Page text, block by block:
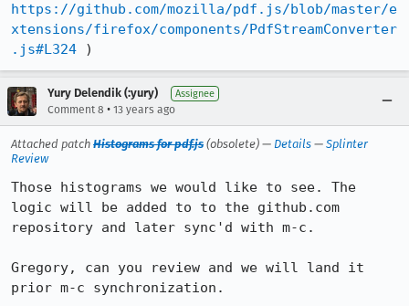
https://github.com/mozilla/pdf.js/blob/master/e
xtensions/firefox/components/PdfStreamConverter
.js#L324 )
Yury Delendik (:yury) Assignee
Comment 8 • 13 years ago
Attached patch Histograms for pdf.js (obsolete) — Details — Splinter
Review
Those histograms we would like to see. The
logic will be added to to the github.com
repository and later sync'd with m-c.
Gregory, can you review and we will land it
prior m-c synchronization.